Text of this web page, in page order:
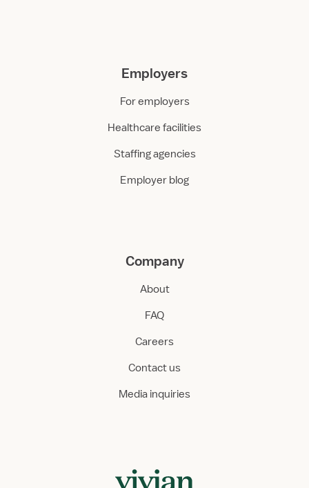
Employers
For employers
Healthcare facilities
Staffing agencies
Employer blog
Company
About
FAQ
Careers
Contact us
Media inquiries